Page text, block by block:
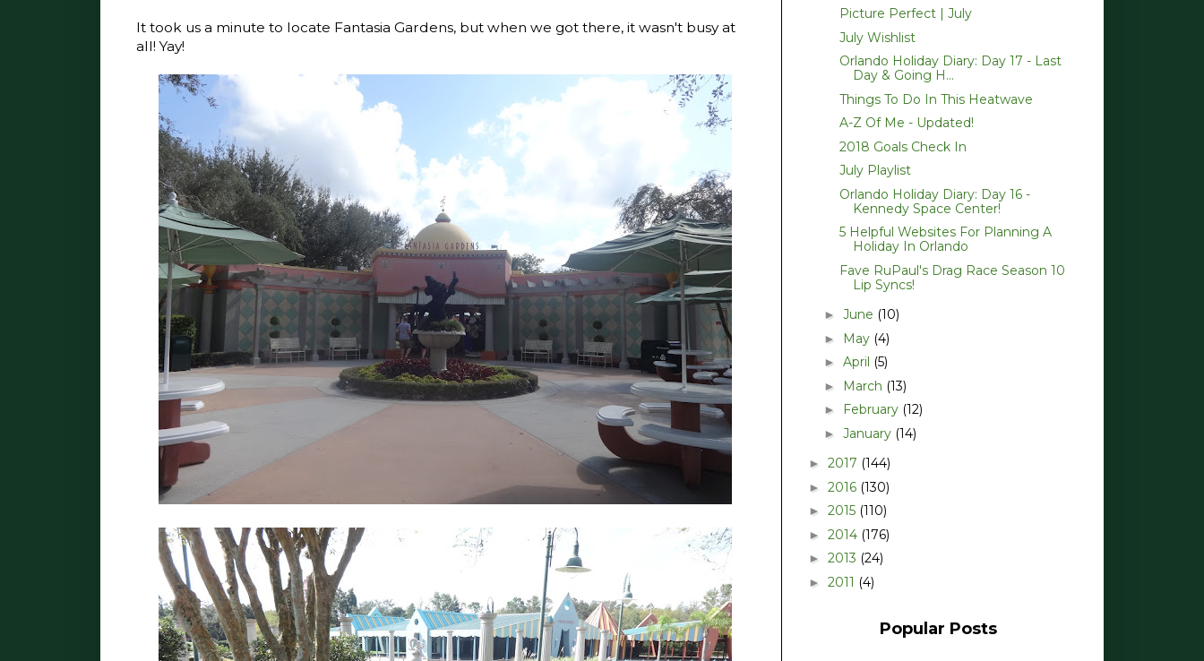
It took us a minute to locate Fantasia Gardens, but when we got there, it wasn't busy at
all! Yay!
Picture Perfect | July
July Wishlist
Orlando Holiday Diary: Day 17 - Last
Day & Going H...
Things To Do In This Heatwave
A-Z Of Me - Updated!
2018 Goals Check In
July Playlist
Orlando Holiday Diary: Day 16 -
Kennedy Space Center!
5 Helpful Websites For Planning A
Holiday In Orlando
Fave RuPaul's Drag Race Season 10
Lip Syncs!
► June (10)
► May (4)
► April (5)
► March (13)
► February (12)
► January (14)
► 2017 (144)
► 2016 (130)
► 2015 (110)
► 2014 (176)
► 2013 (24)
► 2011 (4)
Popular Posts